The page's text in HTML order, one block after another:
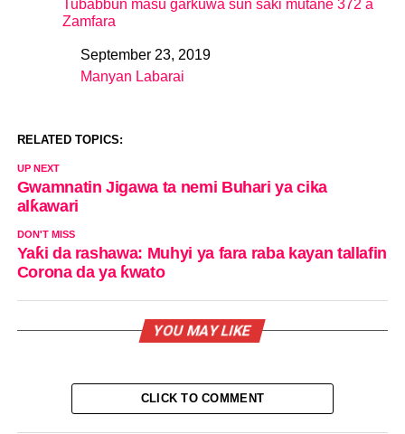
Tubabbun masu garkuwa sun saki mutane 372 a
Zamfara
DateSeptember 23, 2019
In relation to
Manyan Labarai
RELATED TOPICS:
UP NEXT
Gwamnatin Jigawa ta nemi Buhari ya cika
alƙawari
DON'T MISS
Yaƙi da rashawa: Muhyi ya fara raba kayan tallafin
Corona da ya ƙwato
YOU MAY LIKE
CLICK TO COMMENT